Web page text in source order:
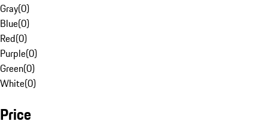
Gray(0)
Blue(0)
Red(0)
Purple(0)
Green(0)
White(0)
Price